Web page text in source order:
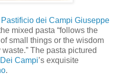
dei Campi Giuseppe
mixed pasta “follows the
small things or the wisdom
The pasta pictured
Campi’s exquisite
.